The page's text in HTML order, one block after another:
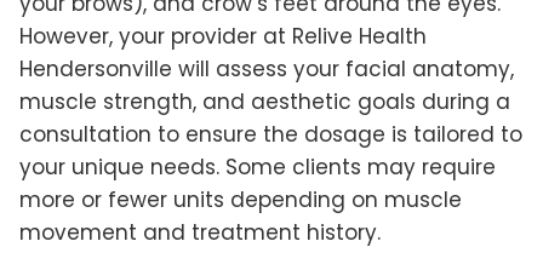
However, your provider at Relive Health
Hendersonville will assess your facial anatomy,
muscle strength, and aesthetic goals during a
consultation to ensure the dosage is tailored to
your unique needs. Some clients may require
more or fewer units depending on muscle
movement and treatment history.